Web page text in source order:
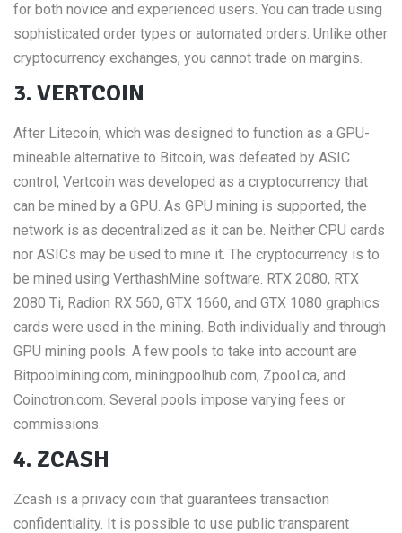
for both novice and experienced users. You can trade using
sophisticated order types or automated orders. Unlike other
cryptocurrency exchanges, you cannot trade on margins.
3. VERTCOIN
After Litecoin, which was designed to function as a GPU-
mineable alternative to Bitcoin, was defeated by ASIC
control, Vertcoin was developed as a cryptocurrency that
can be mined by a GPU. As GPU mining is supported, the
network is as decentralized as it can be. Neither CPU cards
nor ASICs may be used to mine it. The cryptocurrency is to
be mined using VerthashMine software. RTX 2080, RTX
2080 Ti, Radion RX 560, GTX 1660, and GTX 1080 graphics
cards were used in the mining. Both individually and through
GPU mining pools. A few pools to take into account are
Bitpoolmining.com, miningpoolhub.com, Zpool.ca, and
Coinotron.com. Several pools impose varying fees or
commissions.
4. ZCASH
Zcash is a privacy coin that guarantees transaction
confidentiality. It is possible to use public transparent